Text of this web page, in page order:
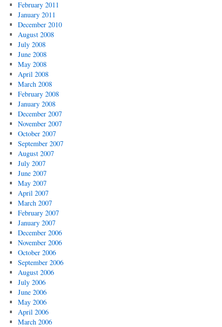
February 2011
January 2011
December 2010
August 2008
July 2008
June 2008
May 2008
April 2008
March 2008
February 2008
January 2008
December 2007
November 2007
October 2007
September 2007
August 2007
July 2007
June 2007
May 2007
April 2007
March 2007
February 2007
January 2007
December 2006
November 2006
October 2006
September 2006
August 2006
July 2006
June 2006
May 2006
April 2006
March 2006